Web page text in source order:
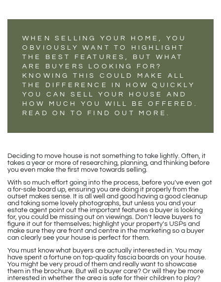
WHEN SELLING YOUR HOME, YOU
OBVIOUSLY WANT TO HIGHLIGHT
THE BEST FEATURES, BUT WHAT
ARE BUYERS LOOKING FOR?
KNOWING THIS COULD MAKE ALL
THE DIFFERENCE IN HOW QUICKLY
YOU CAN SELL YOUR HOUSE AND
HOW MUCH YOU WILL BE OFFERED.
READ ON TO FIND OUT MORE.
Deciding to move house is not something to take lightly. Often, it
takes a year or more of researching, planning, and thinking before
you even make the first move towards selling.
With so much effort going into the process, before you've even got
a for-sale board up, ensuring you are doing it properly from the
outset makes sense. It is all well and good having a good cleanup
and taking some lovely photographs, but unless you and your
estate agent point out the important features a buyer is looking
for, you could be missing out on viewings. Don't leave buyers to
figure it out for themselves; highlight your property's USPs and
make sure they are front and centre in the marketing so a buyer
can clearly see your house is perfect for them.
You must know what buyers are actually interested in. You may
have spent a fortune on top-quality fascia boards on your house.
You might be very proud of them and really want to showcase
them in the brochure. But will a buyer care? Or will they be more
interested in whether the area is safe for their children to play?